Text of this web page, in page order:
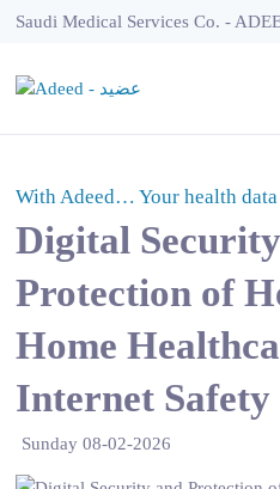
Saudi Medical Services Co. -
With Adeed… Your health
Digital
Protection of
Home
Internet Safety
Sunday 08-02-2026